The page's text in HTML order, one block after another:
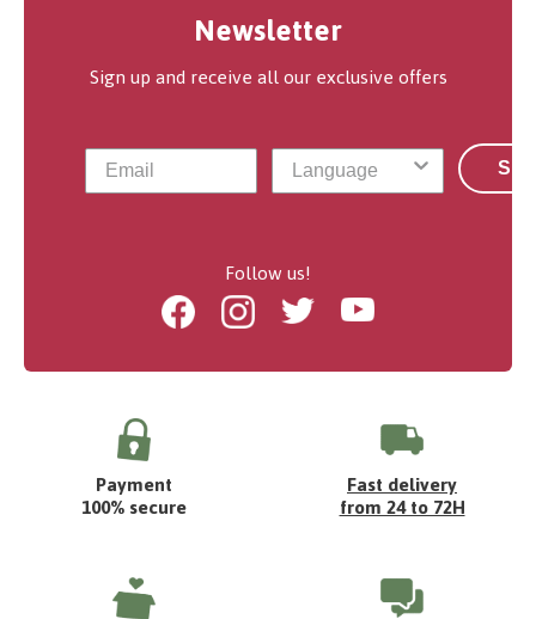
Newsletter
Sign up and receive all our exclusive offers
Follow us!
FacebookInstagramTwitter Youtube
Payment
100% secure
Fast delivery
from 24 to 72H